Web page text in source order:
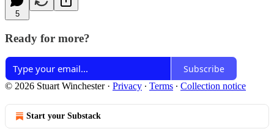
5
Ready for more?
Subscribe
© 2026 Stuart Winchester· Privacy ∙ Terms ∙ Collection notice
Start your Substack